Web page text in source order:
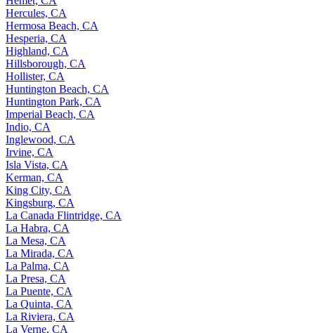
Hercules, CA
Hermosa Beach, CA
Hesperia, CA
Highland, CA
Hillsborough, CA
Hollister, CA
Huntington Beach, CA
Huntington Park, CA
Imperial Beach, CA
Indio, CA
Inglewood, CA
Irvine, CA
Isla Vista, CA
Kerman, CA
King City, CA
Kingsburg, CA
La Canada Flintridge, CA
La Habra, CA
La Mesa, CA
La Mirada, CA
La Palma, CA
La Presa, CA
La Puente, CA
La Quinta, CA
La Riviera, CA
La Verne, CA